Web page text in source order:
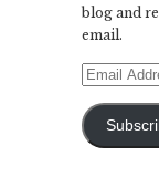
blog and
email.
Email